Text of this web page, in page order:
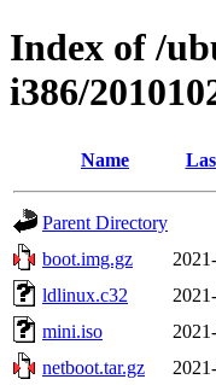
Index of /
i386/
Name
Parent Directory
boot.img.gz
ldlinux.c32
mini.iso
netboot.tar.gz